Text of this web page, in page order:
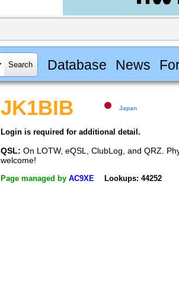
Database News
JK1BIB Japan
Login is required for additional detail.
QSL: On LOTW, eQSL, ClubLog, and QRZ.
welcome!
Page managed by AC9XE Lookups: 44252